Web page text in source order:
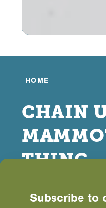
HOME
CHAIN
THING.
JANUARY 01, 2026
Subscribe to